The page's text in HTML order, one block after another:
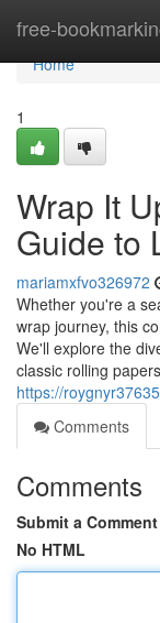
free-
Home
Home
1
Wrap It
Guide to
mariamxfvo326972
Whether you're a
wrap journey, this
We'll explore the
classic rolling
https://
Comments
Comments
Submit a Comment
No HTML